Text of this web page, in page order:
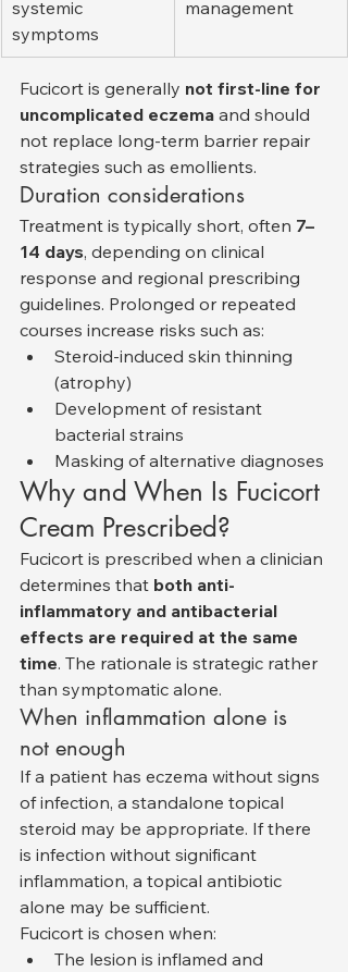
systemic
symptoms
management
Fucicort is generally not first-line for
uncomplicated eczema and should
not replace long-term barrier repair
strategies such as emollients.
Duration considerations
Treatment is typically short, often 7–
14 days, depending on clinical
response and regional prescribing
guidelines. Prolonged or repeated
courses increase risks such as:
Steroid-induced skin thinning
(atrophy)
Development of resistant
bacterial strains
Masking of alternative diagnoses
Why and When Is Fucicort
Cream Prescribed?
Fucicort is prescribed when a clinician
determines that both anti-
inflammatory and antibacterial
effects are required at the same
time. The rationale is strategic rather
than symptomatic alone.
When inflammation alone is
not enough
If a patient has eczema without signs
of infection, a standalone topical
steroid may be appropriate. If there
is infection without significant
inflammation, a topical antibiotic
alone may be sufficient.
Fucicort is chosen when:
The lesion is inflamed and